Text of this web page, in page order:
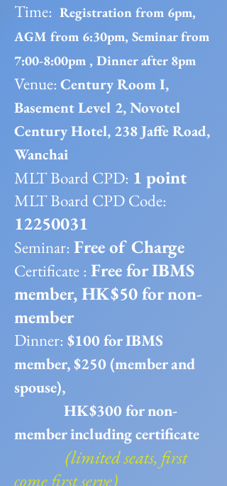
Time: Registration from 6pm,
AGM from 6:30pm, Seminar from
7:00-8:00pm , Dinner after 8pm
Venue: Century Room I,
Basement Level 2, Novotel
Century Hotel, 238 Jaffe Road,
Wanchai
MLT Board CPD: 1 point
MLT Board CPD Code:
12250031
Seminar: Free of Charge
Certificate : Free for IBMS
member, HK$50 for non-
member
​Dinner: $100 for IBMS
member, $250 (member and
spouse),
HK$300 for non-
member including certificate
(limited seats, first
come first serve)